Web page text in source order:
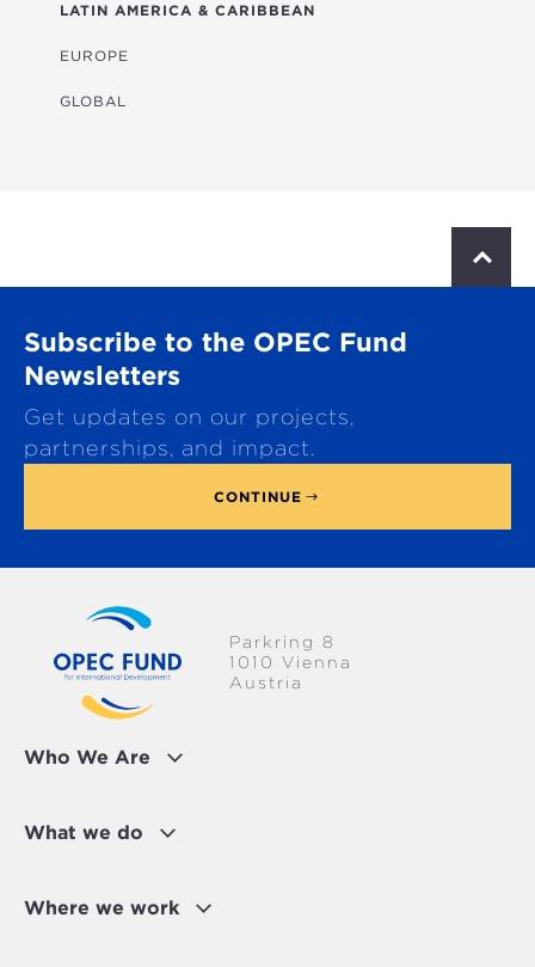
HEALTH
MULTISECTORAL
TRANSPORTATION
LATIN AMERICA & CARIBBEAN
EUROPE
GLOBAL
r
Subscribe to the OPEC Fund
Newsletters
Get updates on our projects,
partnerships, and impact.
CONTINUE
Who We Are
What we do
Where we work
Parkring 8
1010 Vienna
Austria